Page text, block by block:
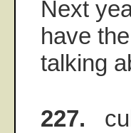
Next
have
talking
227.